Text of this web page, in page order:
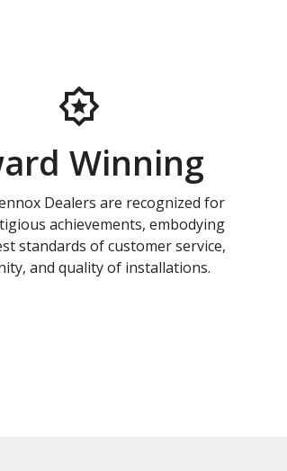
Winning
Dealers are recognized for
achievements, embodying
standards of customer service,
and quality of installations.